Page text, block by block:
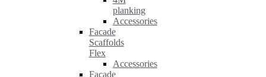
planking
Accessories
Facade
Scaffolds
Flex
Accessories
Facade